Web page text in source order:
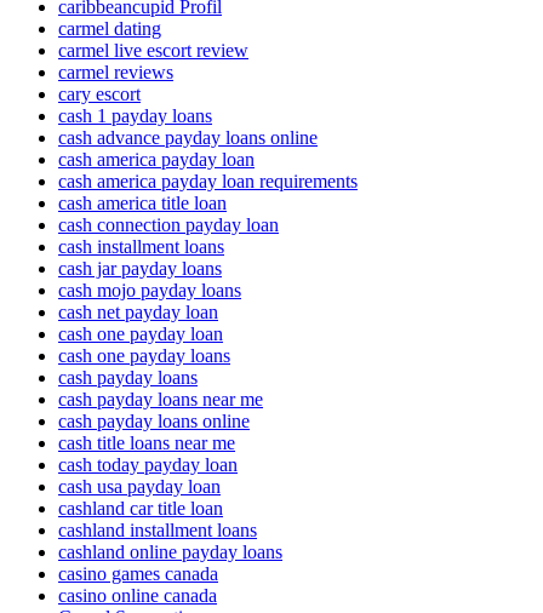
caribbeancupid Profil
carmel dating
carmel live escort review
carmel reviews
cary escort
cash 1 payday loans
cash advance payday loans online
cash america payday loan
cash america payday loan requirements
cash america title loan
cash connection payday loan
cash installment loans
cash jar payday loans
cash mojo payday loans
cash net payday loan
cash one payday loan
cash one payday loans
cash payday loans
cash payday loans near me
cash payday loans online
cash title loans near me
cash today payday loan
cash usa payday loan
cashland car title loan
cashland installment loans
cashland online payday loans
casino games canada
casino online canada